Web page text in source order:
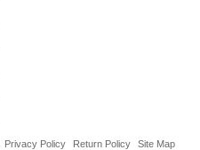
Privacy Policy Return Policy Site Map